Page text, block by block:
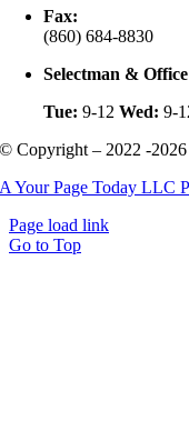
Fax:
(860) 684-8830
Selectman &
Tue: 9-12Wed: 9-
© Copyright – 2022 -
A Your Page Today LLC
Page load link
Go to Top